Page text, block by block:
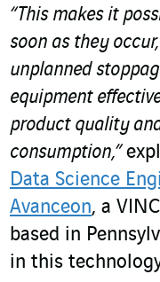
“This makes it
soon as they
unplanned
equipment
product quality
consumption,”
Data Science
Avanceon, a
based in
in this